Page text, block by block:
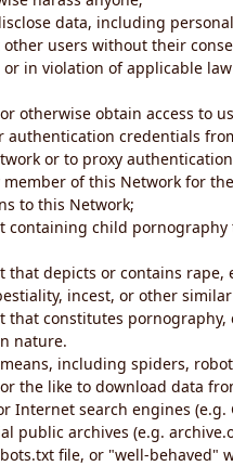
data, including personal
users without their
in violation of applicable
otherwise obtain access to
authentication credentials
or to proxy authentication
of this Network for
to this Network;
containing child pornography
that depicts or contains rape,
incest, or other
that constitutes pornography,
nature.
including spiders,
the like to download data
Internet search engines (e.g.
public archives (e.g.
file, or "well-behaved"